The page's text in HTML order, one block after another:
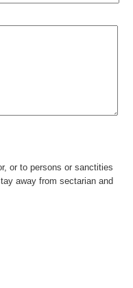
or to persons or sanctities
away from sectarian and